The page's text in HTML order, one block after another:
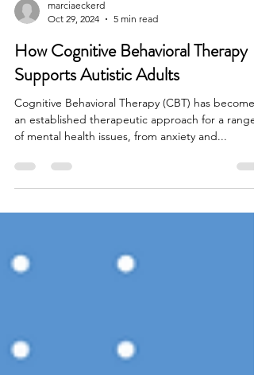
Oct 29, 2024
5 min read
How Cognitive Behavioral Therapy
Supports Autistic Adults
Cognitive Behavioral Therapy (CBT) has become
of mental health issues, from anxiety and...